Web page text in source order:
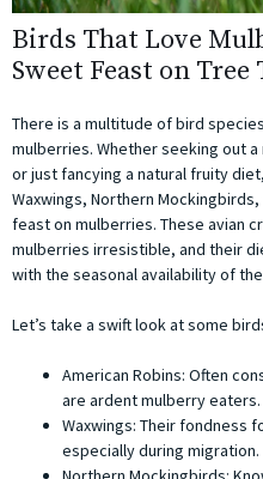
Birds That Love
Sweet Feast on Tree
There is a multitude of bird
mulberries. Whether seeking out
or just fancying a natural fruity
Waxwings, Northern
feast on mulberries. These avian
mulberries irresistible, and their
with the seasonal availability of
Let’s take a swift look at some
American Robins: Often
are ardent mulberry eaters.
Waxwings: Their fondness
especially during migration.